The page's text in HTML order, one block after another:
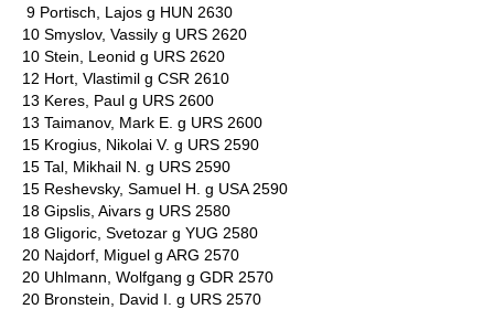
9 Portisch, Lajos g HUN 2630
10 Smyslov, Vassily g URS 2620
10 Stein, Leonid g URS 2620
12 Hort, Vlastimil g CSR 2610
13 Keres, Paul g URS 2600
13 Taimanov, Mark E. g URS 2600
15 Krogius, Nikolai V. g URS 2590
15 Tal, Mikhail N. g URS 2590
15 Reshevsky, Samuel H. g USA 2590
18 Gipslis, Aivars g URS 2580
18 Gligoric, Svetozar g YUG 2580
20 Najdorf, Miguel g ARG 2570
20 Uhlmann, Wolfgang g GDR 2570
20 Bronstein, David I. g URS 2570